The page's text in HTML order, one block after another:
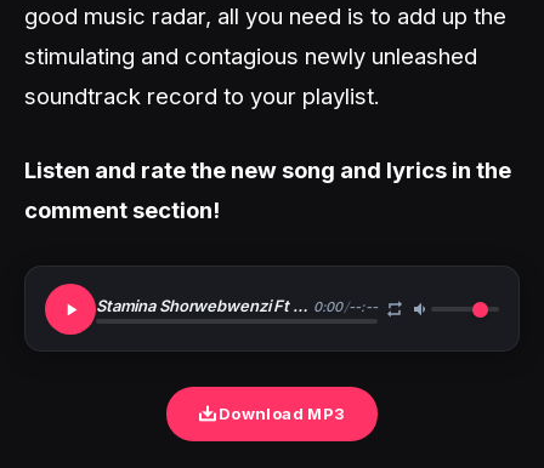
good music radar, all you need is to add up the
stimulating and contagious newly unleashed
soundtrack record to your playlist.
Listen and rate the new song and lyrics in the
comment section!
Stamina Shorwebwenzi Ft Nacha Ft Riderman Ft Manengo X B Face Msanii Bora Wa HipHop Remix 0:00/--:--
Download MP3